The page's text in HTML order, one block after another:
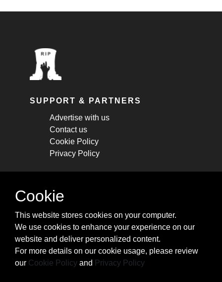
SUPPORT & PARTNERS
Advertise with us
Contact us
Cookie Policy
Privacy Policy
STAY CONNECTED
cheatsheets, and tricks.
Subscribe
Cookie
This website stores cookies on your computer.
We use cookies to enhance your experience on our
website and deliver personalized content.
For more details on our cookie usage, please review
our Cookie Policy and Privacy Policy